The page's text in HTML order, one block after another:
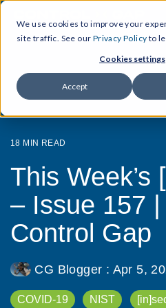
We use cookies to improve your
site traffic. See our Privacy Policy to
Cookies settings
Accept
18 MIN READ
This Week’s
– Issue 157 |
Control Gap
CG Blogger : Apr 5,
COVID-19 NIST